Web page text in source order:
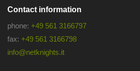
Contact information
phone: +49 561 3166797
fax: +49 561 3166798
info@netknights.it